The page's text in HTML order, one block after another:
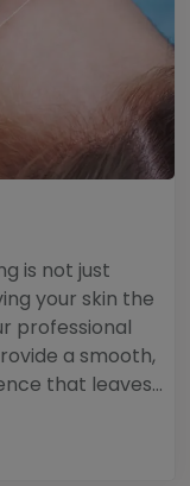
is not just
your skin the
professional
a smooth,
that leaves...